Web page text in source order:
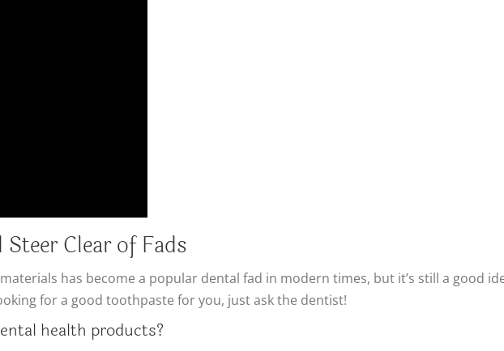
Clear of Fads
has become a popular dental fad in modern times, but it’s still a good
for a good toothpaste for you, just ask the dentist!
health products?